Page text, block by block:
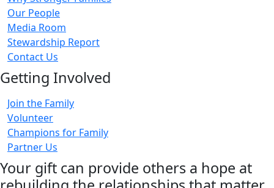
Our People
Media Room
Stewardship Report
Contact Us
Getting Involved
Join the Family
Volunteer
Champions for Family
Partner Us
Your gift can provide others a hope at